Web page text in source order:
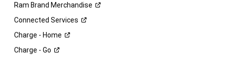
Ram Brand Merchandise
Connected Services
Charge - Home
Charge - Go